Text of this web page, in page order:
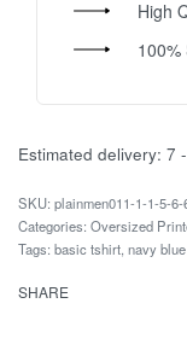
High
100%
Estimated delivery: 7
plainmen011-1-1-5-6-
Categories: Oversized
Tags: basic tshirt, navy
SHARE